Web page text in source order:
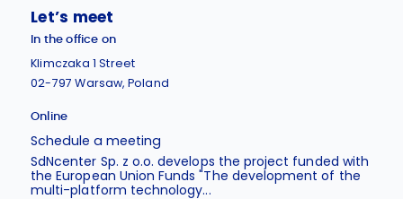
Let’s meet
In the office on
Klimczaka 1 Street
02-797 Warsaw, Poland
Online
Schedule a meeting
SdNcenter Sp. z o.o. develops the project funded with
the European Union Funds "The development of the
multi-platform technology...